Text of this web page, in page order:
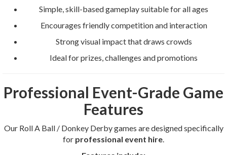
Simple, skill-based gameplay suitable for all ages
Encourages friendly competition and interaction
Strong visual impact that draws crowds
Ideal for prizes, challenges and promotions
Professional Event-Grade Game
Features
Our Roll A Ball / Donkey Derby games are designed specifically
for professional event hire